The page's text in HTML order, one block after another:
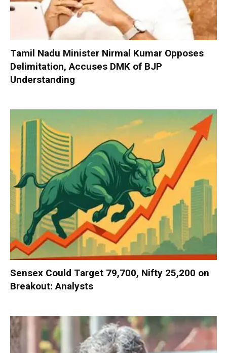
Tamil Nadu Minister Nirmal Kumar Opposes
Delimitation, Accuses DMK of BJP
Understanding
Sensex Could Target 79,700, Nifty 25,200 on
Breakout: Analysts